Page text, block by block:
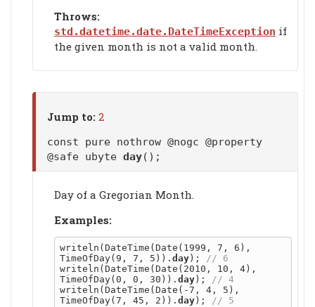
Throws:
std.datetime.date.DateTimeException if
the given month is not a valid month.
Jump to: 2
const pure nothrow @nogc @property
@safe ubyte day();
Day of a Gregorian Month.
Examples:
writeln(DateTime(Date(1999, 7, 6),
TimeOfDay(9, 7, 5)). day );
writeln(DateTime(Date(2010, 10, 4),
TimeOfDay(0, 0, 30)). day );
writeln(DateTime(Date(-7, 4, 5),
TimeOfDay(7, 45, 2)). day );